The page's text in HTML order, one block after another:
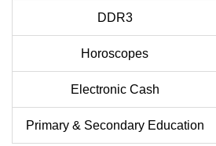
DDR3
Horoscopes
Electronic Cash
Primary & Secondary Education